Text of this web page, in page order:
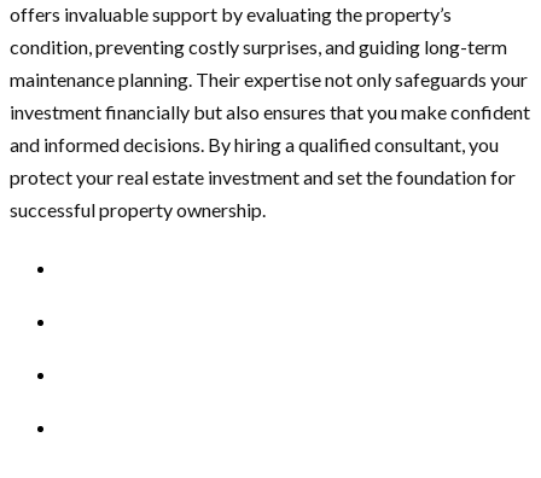
offers invaluable support by evaluating the property’s
condition, preventing costly surprises, and guiding long-term
maintenance planning. Their expertise not only safeguards your
investment financially but also ensures that you make confident
and informed decisions. By hiring a qualified consultant, you
protect your real estate investment and set the foundation for
successful property ownership.